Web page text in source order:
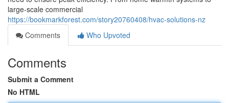
large-scale commercial
https://bookmarkforest.com/story20760408/hvac-solutions-nz
Comments
Who Upvoted
Comments
Submit a Comment
No HTML